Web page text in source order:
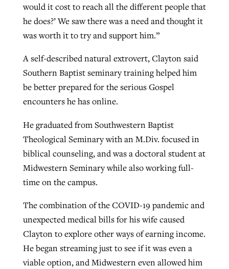
would it cost to reach all the different people that
he does?’ We saw there was a need and thought it
was worth it to try and support him.”
A self-described natural extrovert, Clayton said
Southern Baptist seminary training helped him
be better prepared for the serious Gospel
encounters he has online.
He graduated from Southwestern Baptist
Theological Seminary with an M.Div. focused in
biblical counseling, and was a doctoral student at
Midwestern Seminary while also working full-
time on the campus.
The combination of the COVID-19 pandemic and
unexpected medical bills for his wife caused
Clayton to explore other ways of earning income.
He began streaming just to see if it was even a
viable option, and Midwestern even allowed him